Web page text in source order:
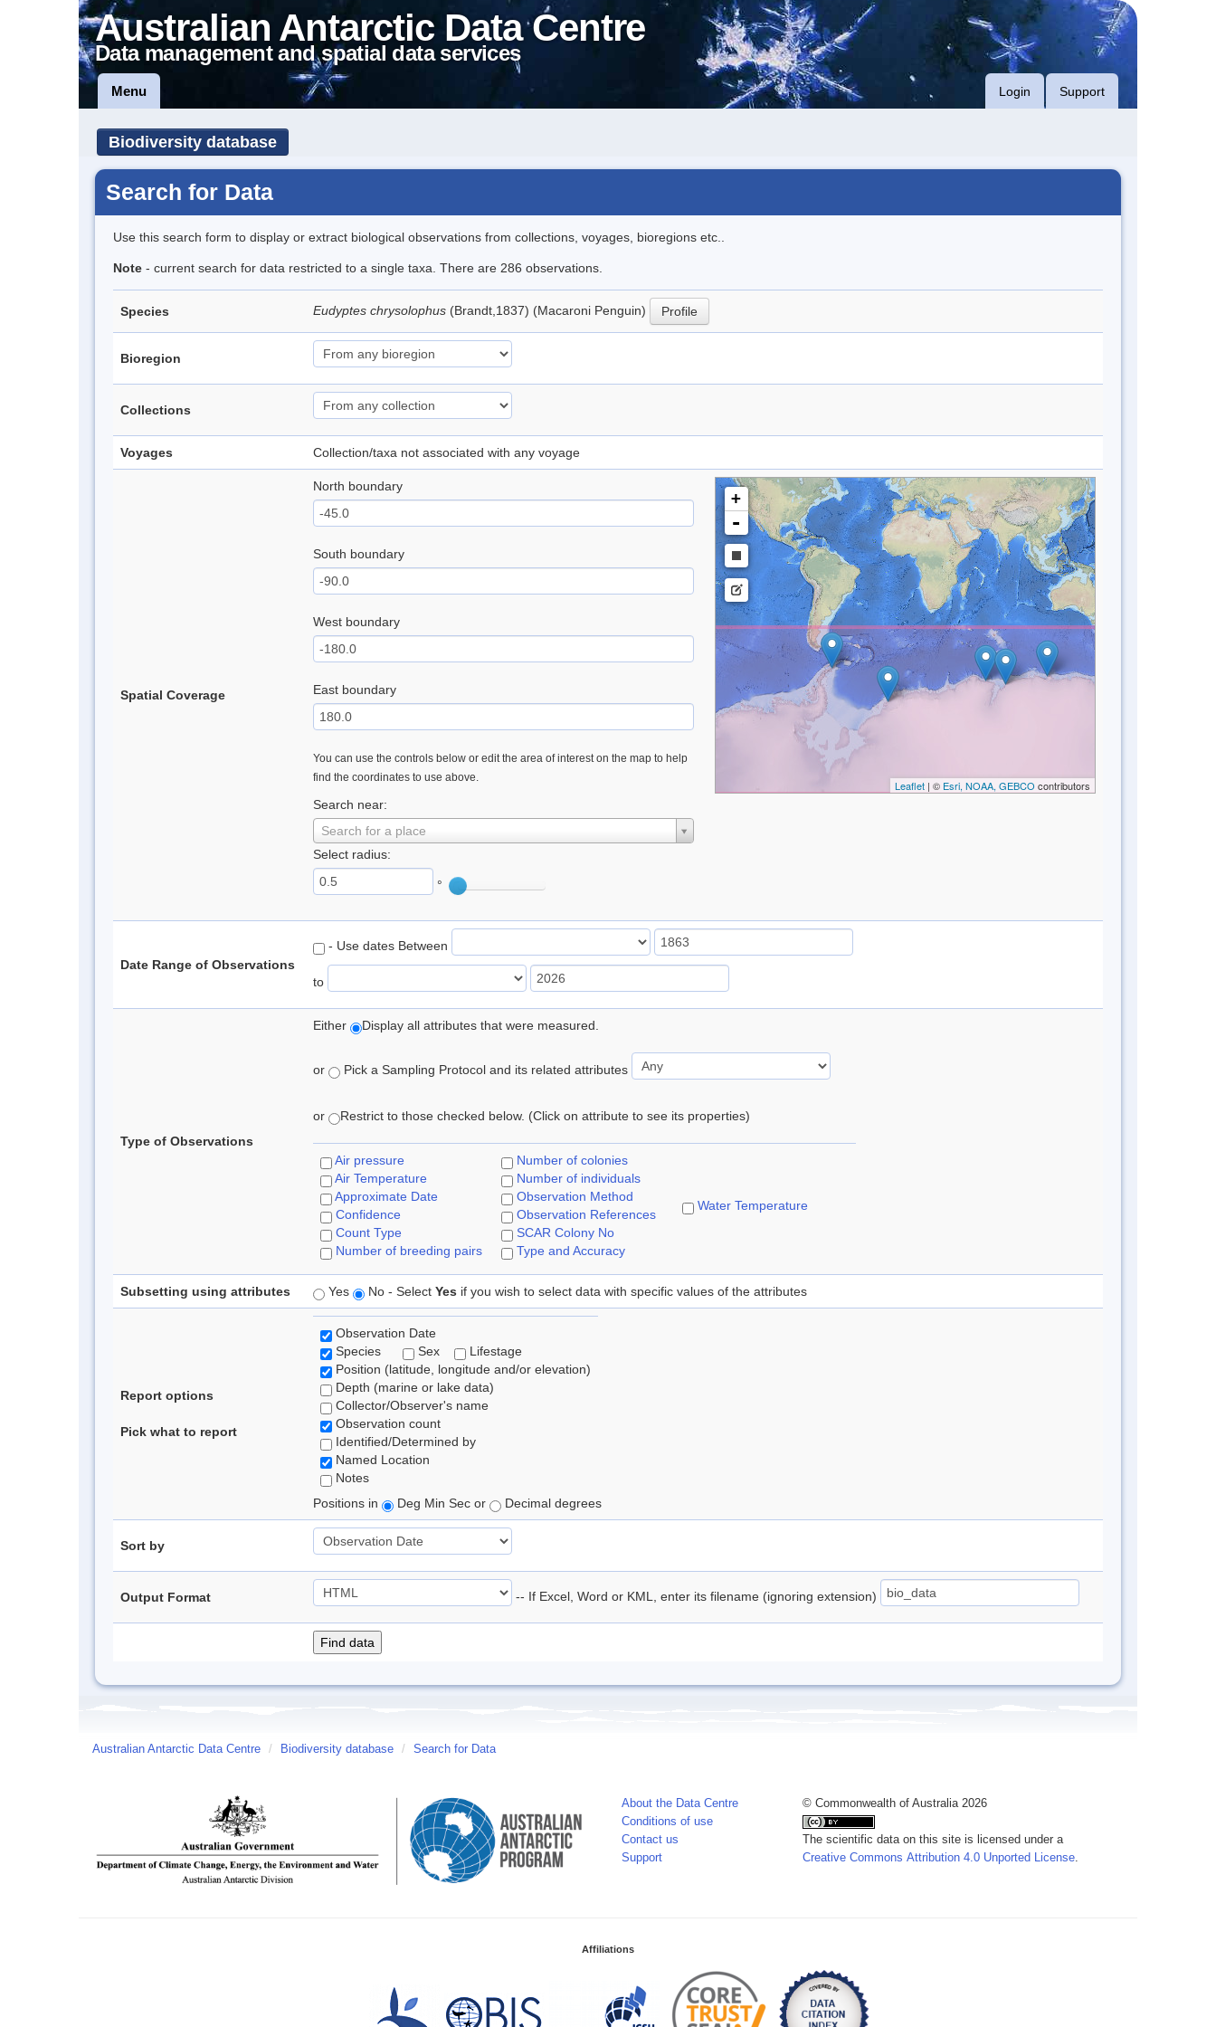
Australian Antarctic Data Centre
Data management and spatial data services
Menu Login Support
Biodiversity database
Search for Data
Use this search form to display or extract biological observations from collections, voyages, bioregions etc..
Note - current search for data restricted to a single taxa. There are 286 observations.
Species Eudyptes chrysolophus (Brandt,1837) (Macaroni Penguin) Profile
Bioregion
Collections
Voyages Collection/taxa not associated with any voyage
Spatial Coverage
North boundary
South boundary
West boundary
East boundary
You can use the controls below or edit the area of interest on the map to help
find the coordinates to use above.
Search near:
Search for a place
Select radius:
°
+
-
Leaflet| © Esri, NOAA, GEBCO contributors
Date Range of Observations
- Use dates Between
to
Type of Observations
Either Display all attributes that were measured.
or Pick a Sampling Protocol and its related attributes
or Restrict to those checked below. (Click on attribute to see its properties)
Air pressure
Air Temperature
Approximate Date
Confidence
Count Type
Number of breeding pairs
Number of colonies
Number of individuals
Observation Method
Observation References
SCAR Colony No
Type and Accuracy
Water Temperature
Subsetting using attributes Yes No - Select Yes if you wish to select data with specific values of the attributes
Report options
Pick what to report
Observation Date
Species
Sex
Lifestage
Position (latitude, longitude and/or elevation)
Depth (marine or lake data)
Collector/Observer's name
Observation count
Identified/Determined by
Named Location
Notes
Positions in
Deg Min Sec or Decimal degrees
Sort by
Output Format -- If Excel, Word or KML, enter its filename (ignoring extension)
Australian Antarctic Data Centre / Biodiversity database / Search for Data
About the Data Centre
Conditions of use
Contact us
Support
© Commonwealth of Australia 2026
The scientific data on this site is licensed under a
Creative Commons Attribution 4.0 Unported License.
Affiliations